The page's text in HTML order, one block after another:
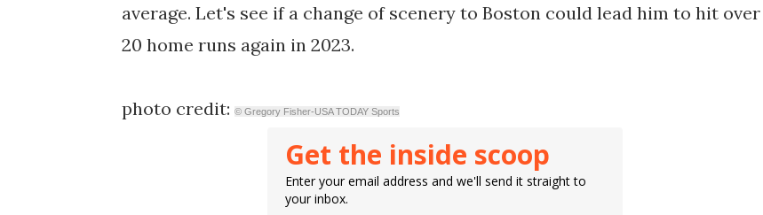
average. Let's see if a change of scenery to Boston could lead him to hit over
20 home runs again in 2023.
photo credit: © Gregory Fisher-USA TODAY Sports
Get the inside scoop
Enter your email address and we'll send it straight to
your inbox.